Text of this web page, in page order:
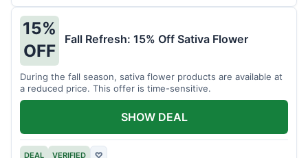
15%
OFF
Fall Refresh: 15% Off Sativa Flower
During the fall season, sativa flower products are available at
a reduced price. This offer is time-sensitive.
DEAL VERIFIED ♡
SHOW DEAL